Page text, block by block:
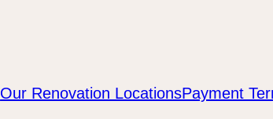
Our Renovation LocationsPayment